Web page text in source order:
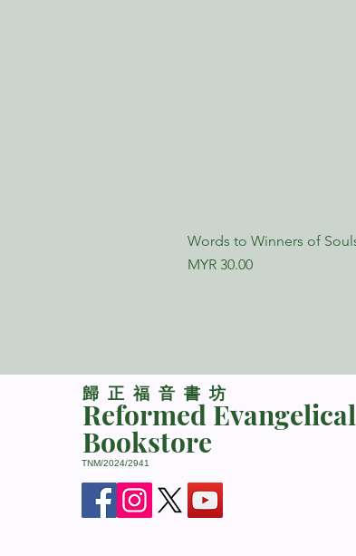
Words to Winners of
Price
MYR 30.00
​歸正福音書坊
Reformed Evangelical
Bookstore
TNM/2024/2941